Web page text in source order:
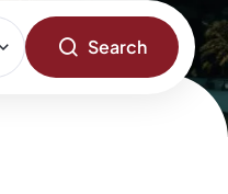
Search